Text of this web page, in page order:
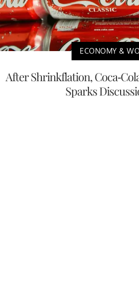
ECONOMY &
After Shrinkflation, Coca-
Sparks